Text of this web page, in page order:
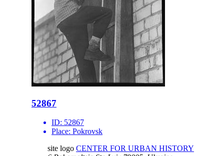
52867
ID: 52867
Place: Pokrovsk
site logo CENTER FOR URBAN HISTORY